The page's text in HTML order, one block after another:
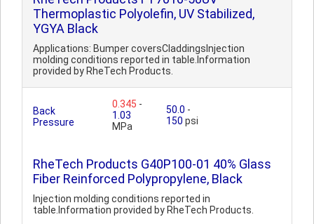
Thermoplastic Polyolefin, UV Stabilized,
YGYA Black
Applications: Bumper coversCladdingsInjection
molding conditions reported in table.Information
provided by RheTech Products.
Back
Pressure
0.345 -
1.03
MPa
50.0 -
150 psi
RheTech Products G40P100-01 40% Glass
Fiber Reinforced Polypropylene, Black
Injection molding conditions reported in
table.Information provided by RheTech Products.